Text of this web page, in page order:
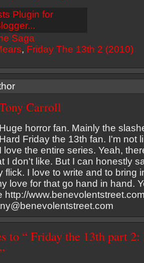
Saga
, Friday The 13th 2 (2010)
Carroll
Huge horror fan. Mainly the
Hard Friday the 13th fan. I'm not
I love the entire series. Yeah,
I don't like. But I can honestly
flick. I love to write and to bring
love for that go hand in hand.
http://
to “ Friday the 13th part 2: